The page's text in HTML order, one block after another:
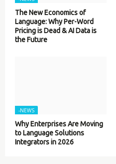
The New Economics of
Language: Why Per-Word
Pricing is Dead & AI Data is
the Future
-NEWS
Why Enterprises Are Moving
to Language Solutions
Integrators in 2026